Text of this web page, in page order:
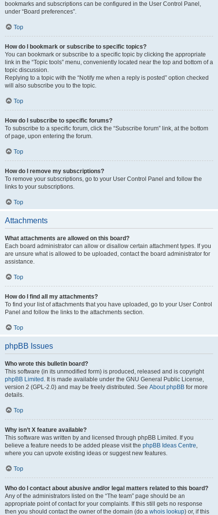
bookmarks and subscriptions can be configured in the User Control Panel,
under “Board preferences”.
Top
How do I bookmark or subscribe to specific topics?
You can bookmark or subscribe to a specific topic by clicking the appropriate
link in the “Topic tools” menu, conveniently located near the top and bottom of a
topic discussion.
Replying to a topic with the “Notify me when a reply is posted” option checked
will also subscribe you to the topic.
Top
How do I subscribe to specific forums?
To subscribe to a specific forum, click the “Subscribe forum” link, at the bottom
of page, upon entering the forum.
Top
How do I remove my subscriptions?
To remove your subscriptions, go to your User Control Panel and follow the
links to your subscriptions.
Top
Attachments
What attachments are allowed on this board?
Each board administrator can allow or disallow certain attachment types. If you
are unsure what is allowed to be uploaded, contact the board administrator for
assistance.
Top
How do I find all my attachments?
To find your list of attachments that you have uploaded, go to your User Control
Panel and follow the links to the attachments section.
Top
phpBB Issues
Who wrote this bulletin board?
This software (in its unmodified form) is produced, released and is copyright
phpBB Limited . It is made available under the GNU General Public License,
version 2 (GPL-2.0) and may be freely distributed. See About phpBB for more
details.
Top
Why isn’t X feature available?
This software was written by and licensed through phpBB Limited. If you
believe a feature needs to be added please visit the phpBB Ideas Centre,
where you can upvote existing ideas or suggest new features.
Top
Who do I contact about abusive and/or legal matters related to this board?
Any of the administrators listed on the “The team” page should be an
appropriate point of contact for your complaints. If this still gets no response
then you should contact the owner of the domain (do a whois lookup) or, if this